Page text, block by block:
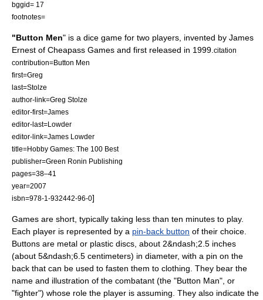
bggid= 17
footnotes=
"Button Men" is a dice game for two players, invented by James
Ernest of Cheapass Games and first released in 1999 citation
contribution=Button Men
first=Greg
last=Stolze
author-link=Greg Stolze
editor-first=James
editor-last=Lowder
editor-link=James Lowder
title=Hobby Games: The 100 Best
publisher=Green Ronin Publishing
pages=38–41
year=2007
isbn=978-1-932442-96-0]
Games are short, typically taking less than ten minutes to play.
Each player is represented by a pin-back button of their choice.
Buttons are metal or plastic discs, about 2&ndash;2.5 inches
(about 5&ndash;6.5 centimeters) in diameter, with a pin on the
back that can be used to fasten them to clothing. They bear the
name and illustration of the combatant (the "Button Man", or
"fighter") whose role the player is assuming. They also indicate the